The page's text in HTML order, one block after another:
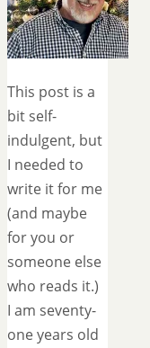
This post is a
bit self-
indulgent, but
I needed to
write it for me
(and maybe
for you or
someone else
who reads it.)
I am seventy-
one years old